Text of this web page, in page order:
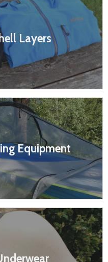
Layers
Equipment